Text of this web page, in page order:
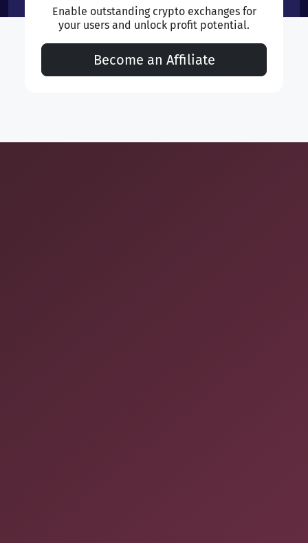
Enable outstanding crypto exchanges for
your users and unlock profit potential.
Become an Affiliate